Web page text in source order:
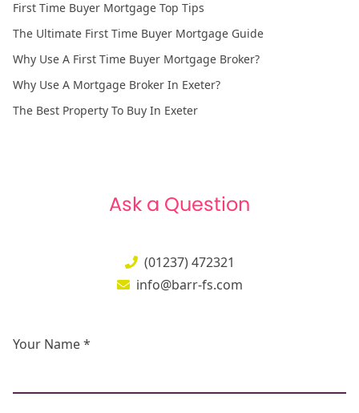
First Time Buyer Mortgage Top Tips
The Ultimate First Time Buyer Mortgage Guide
Why Use A First Time Buyer Mortgage Broker?
Why Use A Mortgage Broker In Exeter?
The Best Property To Buy In Exeter
Ask a Question
(01237) 472321
info@barr-fs.com
Your Name *